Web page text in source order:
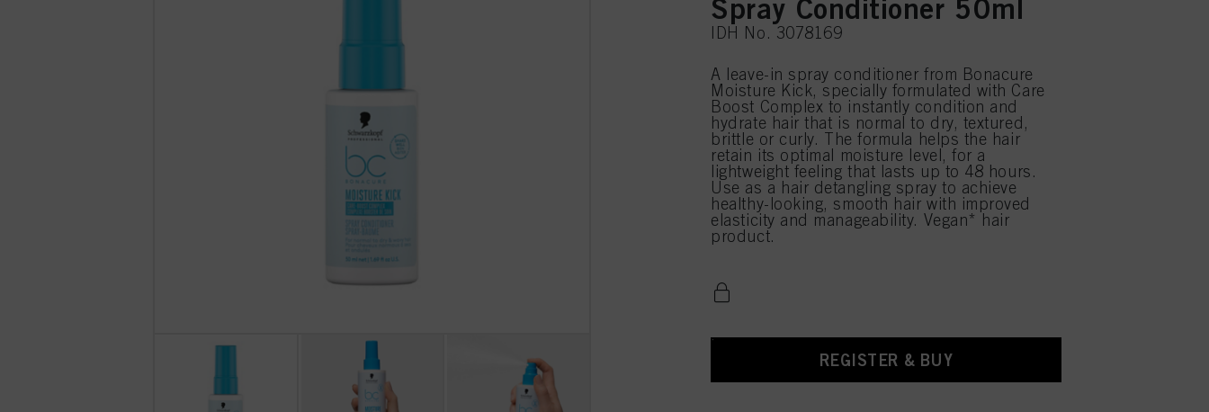
Spray Conditioner 50ml
IDH No. 3078169
A leave-in spray conditioner from Bonacure
Moisture Kick, specially formulated with Care
Boost Complex to instantly condition and
hydrate hair that is normal to dry, textured,
brittle or curly. The formula helps the hair
retain its optimal moisture level, for a
lightweight feeling that lasts up to 48 hours.
Use as a hair detangling spray to achieve
healthy-looking, smooth hair with improved
elasticity and manageability. Vegan* hair
product.
REGISTER & BUY